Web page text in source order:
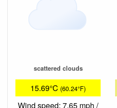
scattered clouds
15.69°C (60.24°F)
Wind speed: 7.65 mph /